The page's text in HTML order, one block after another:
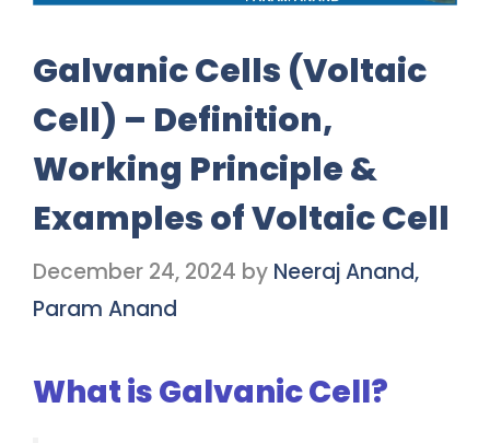
Galvanic Cells (Voltaic
Cell) – Definition,
Working Principle &
Examples of Voltaic Cell
December 24, 2024 by Neeraj Anand,
Param Anand
What is Galvanic Cell?